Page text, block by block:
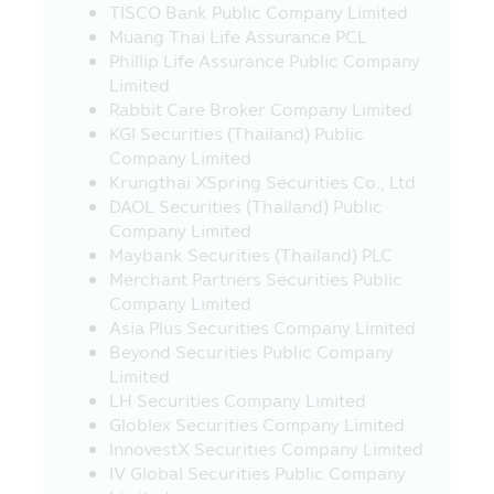
of service or product in such websites.
21. In case where the visitors who visit
this Mobile Application and they leave
this Mobile Application to other websites
which link with this Mobile Application,
the Asset Management Company would
like to inform that such websites may be
not governed by the Securities and
Exchange Act B.E. 2535 (1992) and the
Asset Management Company has not yet
surveyed the service of information or
product of such companies, accordingly,
the Asset Management Company cannot
guarantee the accuracy and
completeness of such information and
cannot be responsible for any incurred
damage.
22. The investors should check to
ensure that the sellers of investment units
TISCO Bank Public Company Limited
Muang Thai Life Assurance PCL
Phillip Life Assurance Public Company
Limited
Rabbit Care Broker Company Limited
KGI Securities (Thailand) Public
Company Limited
Krungthai XSpring Securities Co., Ltd.
DAOL Securities (Thailand) Public
Company Limited
Maybank Securities (Thailand) PLC
Merchant Partners Securities Public
Company Limited
Asia Plus Securities Company Limited
Beyond Securities Public Company
Limited
LH Securities Company Limited
Globlex Securities Company Limited
InnovestX Securities Company Limited
IV Global Securities Public Company